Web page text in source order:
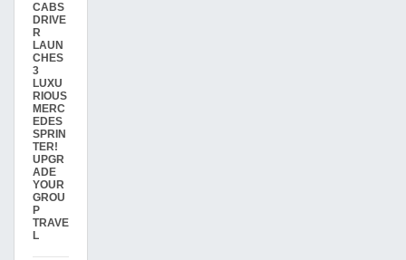
CABS
DRIVE
R
LAUN
CHES
3
LUXU
RIOUS
MERC
EDES
SPRIN
TER!
UPGR
ADE
YOUR
GROU
P
TRAVE
L